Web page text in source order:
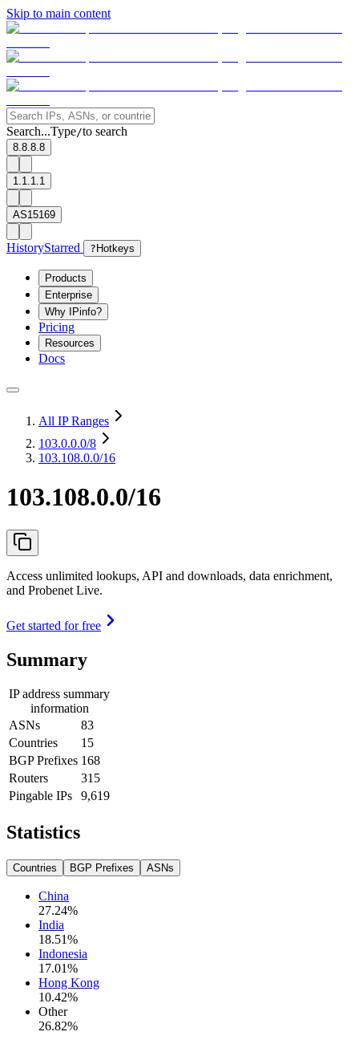
Skip to main content
Search...Type/to search
8.8.8.8
1.1.1.1
AS15169
HistoryStarred ? Hotkeys
Products
Enterprise
Why IPinfo?
Pricing
Resources
Docs
All IP Ranges
103.0.0.0/8
103.108.0.0/16
103.108.0.0/16
Access unlimited lookups, API and downloads, data enrichment,
and Probenet Live.
Get started for free
Summary
IP address summary
information
ASNs
83
Countries
15
BGP Prefixes 168
Routers
315
Pingable IPs
9,619
Statistics
Countries BGP Prefixes ASNs
China
27.24%
India
18.51%
Indonesia
17.01%
Hong Kong
10.42%
Other
26.82%